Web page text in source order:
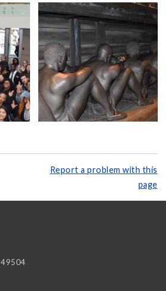
Report a problem with this
page
49504